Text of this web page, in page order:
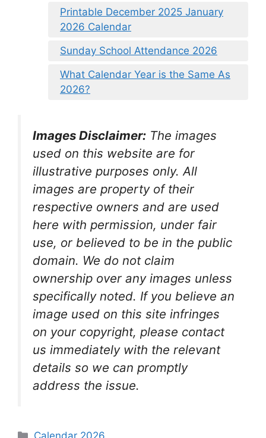
Printable December 2025 January
2026 Calendar
Sunday School Attendance 2026
What Calendar Year is the Same As
2026?
Images Disclaimer: The images
used on this website are for
illustrative purposes only. All
images are property of their
respective owners and are used
here with permission, under fair
use, or believed to be in the public
domain. We do not claim
ownership over any images unless
specifically noted. If you believe an
image used on this site infringes
on your copyright, please contact
us immediately with the relevant
details so we can promptly
address the issue.
Categories
Calendar 2026